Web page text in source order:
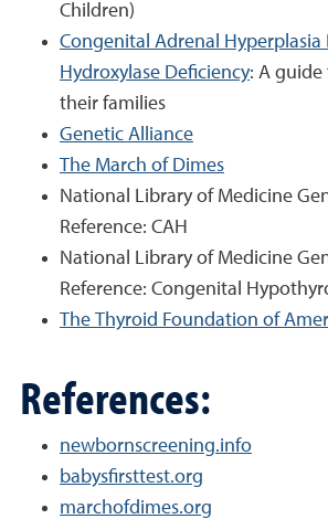
Children)
Congenital Adrenal Hyperplasia
Hydroxylase Deficiency: A guide
their families
Genetic Alliance
The March of Dimes
National Library of Medicine
Reference: CAH
National Library of Medicine
Reference: Congenital
The Thyroid Foundation of
References:
newbornscreening.info
babysfirsttest.org
marchofdimes.org